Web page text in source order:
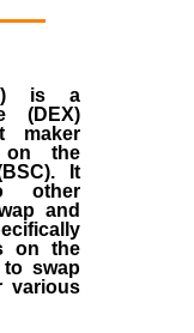
is a
(DEX)
maker
on the
It
other
and
on the
to swap
various